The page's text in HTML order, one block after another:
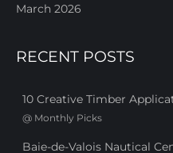
March 2026
RECENT POSTS
10 Creative Timber
@ Monthly Picks
Baie-de-Valois Nautical